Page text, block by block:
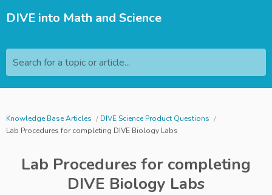
DIVE into Math and Science
Search for a topic or article...
Knowledge Base Articles
DIVE Science Product Questions
Lab Procedures for completing DIVE Biology Labs
Lab Procedures for completing
DIVE Biology Labs